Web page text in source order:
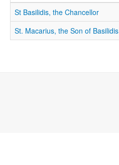
St Basilidis, the Chancellor
St. Macarius, the Son of Basilidis